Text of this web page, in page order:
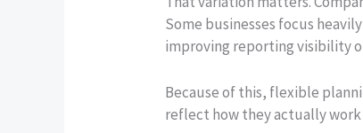
Some businesses focus
improving reporting visibility
Because of this, flexible
reflect how they actually